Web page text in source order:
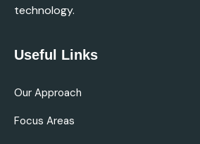
technology.
Useful Links
Our Approach
Focus Areas